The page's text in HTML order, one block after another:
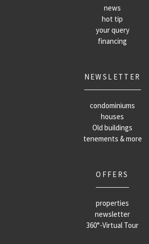
news
hot tip
your query
financing
NEWSLETTER
condominiums
houses
Old buildings
tenements & more
OFFERS
properties
newsletter
360°-Virtual Tour